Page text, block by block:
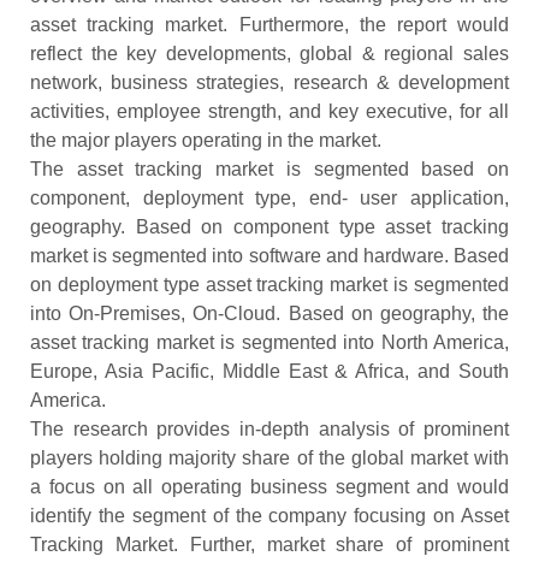
asset tracking market. Furthermore, the report would
reflect the key developments, global & regional sales
network, business strategies, research & development
activities, employee strength, and key executive, for all
the major players operating in the market.
The asset tracking market is segmented based on
component, deployment type, end- user application,
geography. Based on component type asset tracking
market is segmented into software and hardware. Based
on deployment type asset tracking market is segmented
into On-Premises, On-Cloud. Based on geography, the
asset tracking market is segmented into North America,
Europe, Asia Pacific, Middle East & Africa, and South
America.
The research provides in-depth analysis of prominent
players holding majority share of the global market with
a focus on all operating business segment and would
identify the segment of the company focusing on Asset
Tracking Market. Further, market share of prominent